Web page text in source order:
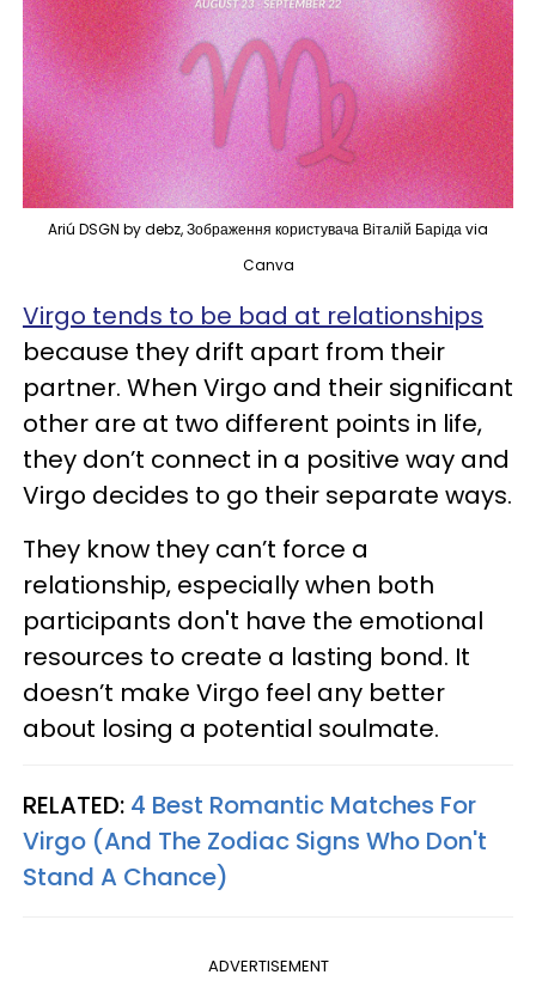
Ariú DSGN by debz, Зображення користувача Віталій Баріда via
Canva
Virgo tends to be bad at relationships
because they drift apart from their
partner. When Virgo and their significant
other are at two different points in life,
they don’t connect in a positive way and
Virgo decides to go their separate ways.
They know they can’t force a
relationship, especially when both
participants don't have the emotional
resources to create a lasting bond. It
doesn’t make Virgo feel any better
about losing a potential soulmate.
RELATED: 4 Best Romantic Matches For
Virgo (And The Zodiac Signs Who Don't
Stand A Chance)
ADVERTISEMENT